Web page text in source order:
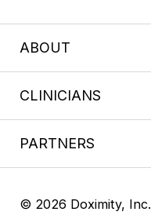
ABOUT
CLINICIANS
PARTNERS
© 2026 Doximity, Inc.